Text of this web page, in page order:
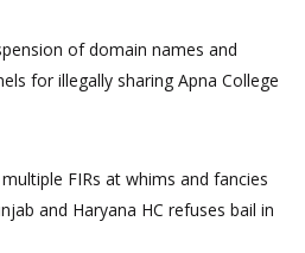
of domain names and
for illegally sharing Apna College
FIRs at whims and fancies
and Haryana HC refuses bail in